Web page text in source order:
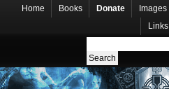
Home Books Donate Images
Links